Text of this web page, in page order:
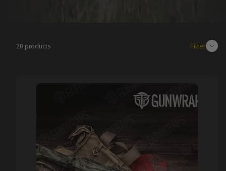
20 products Filter